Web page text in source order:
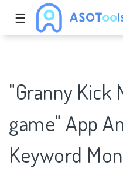
☰
"Granny Kick
game" App
Keyword